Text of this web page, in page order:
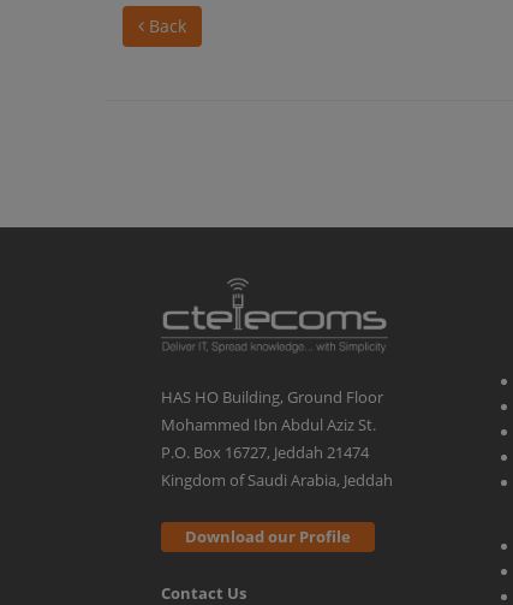
your
data
center
manageable
Back
HAS HO Building, Ground Floor
Mohammed Ibn Abdul Aziz St.
P.O. Box 16727, Jeddah 21474
Kingdom of Saudi Arabia, Jeddah
Download our Profile
Contact Us